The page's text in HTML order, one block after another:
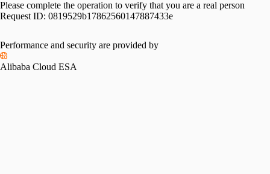
Please complete the operation to verify that you are a real person
Request ID: 0819529b17862560147887433e
Performance and security are provided by
Alibaba Cloud ESA